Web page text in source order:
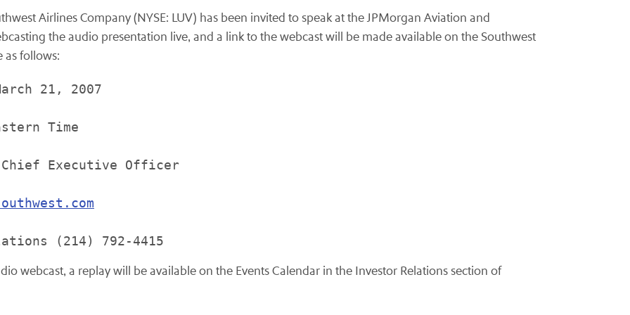
Airlines Company (NYSE: LUV) has been invited to speak at the JPMorgan Aviation and
the audio presentation live, and a link to the webcast will be made available on the Southwest
as follows:
21, 2007
Time
Executive Officer
webcast, a replay will be available on the Events Calendar in the Investor Relations section of